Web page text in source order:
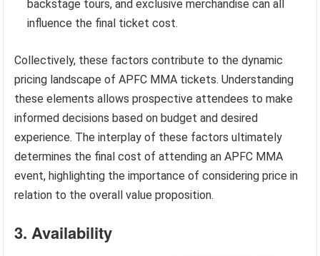
backstage tours, and exclusive merchandise can all
influence the final ticket cost.
Collectively, these factors contribute to the dynamic
pricing landscape of APFC MMA tickets. Understanding
these elements allows prospective attendees to make
informed decisions based on budget and desired
experience. The interplay of these factors ultimately
determines the final cost of attending an APFC MMA
event, highlighting the importance of considering price in
relation to the overall value proposition.
3. Availability